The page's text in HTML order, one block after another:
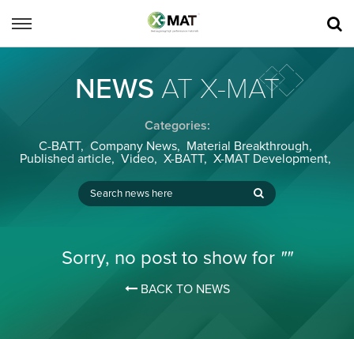
NEWS AT X-MAT
Categories:
C-BATT, Company News, Material Breakthrough,
Published article, Video, X-BATT, X-MAT Development,
Sorry, no post to show for ""
BACK TO NEWS